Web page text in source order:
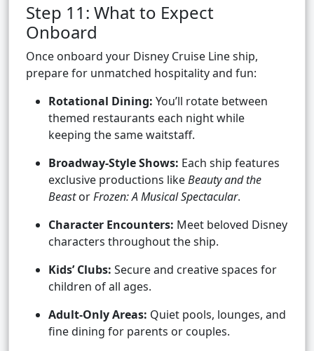
Step 11: What to Expect
Onboard
Once onboard your Disney Cruise Line ship,
prepare for unmatched hospitality and fun:
Rotational Dining: You’ll rotate between
themed restaurants each night while
keeping the same waitstaff.
Broadway-Style Shows: Each ship features
exclusive productions likeBeauty and the
BeastorFrozen: A Musical Spectacular.
Character Encounters: Meet beloved Disney
characters throughout the ship.
Kids’ Clubs: Secure and creative spaces for
children of all ages.
Adult-Only Areas: Quiet pools, lounges, and
fine dining for parents or couples.